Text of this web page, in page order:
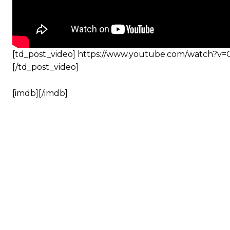
[td_post_video] https://www.youtube.com/
[/td_post_video]
[imdb][/imdb]